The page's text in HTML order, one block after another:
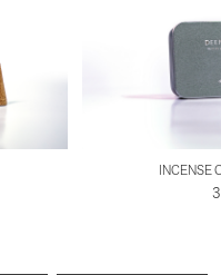
INCENSE